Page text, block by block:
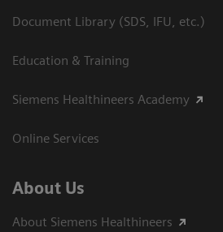
Document Library (SDS, IFU, etc.)
Education & Training
Siemens Healthineers Academy
Online Services
About Us
About Siemens Healthineers